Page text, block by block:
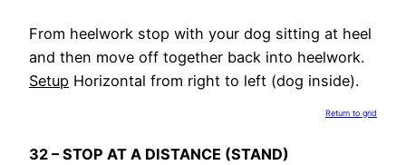
From heelwork stop with your dog sitting at heel
and then move off together back into heelwork.
Setup Horizontal from right to left (dog inside).
Return to grid
32 – STOP AT A DISTANCE (STAND)